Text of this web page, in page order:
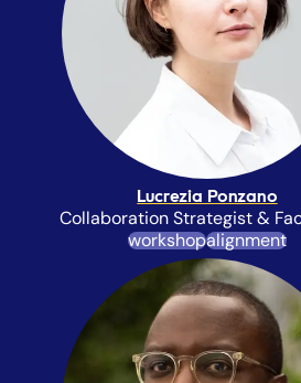
Lucrezia Ponzano
Collaboration Strategist &
workshopalignment